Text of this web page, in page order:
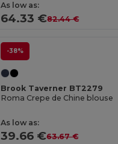
As low as:
64.33 €82.44 €
-38%
Brook Taverner BT2279
Roma Crepe de Chine blouse
As low as:
39.66 €63.67 €